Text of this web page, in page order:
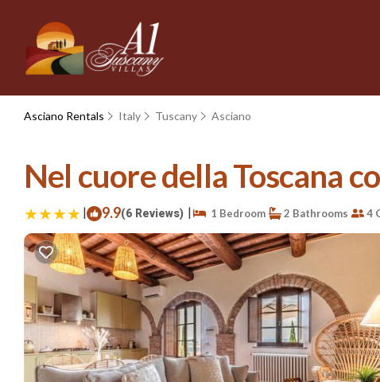
Asciano Rentals Italy Tuscany Asciano
Nel cuore della Toscana
| 9.9(6 Reviews) | 1 Bedroom 2 Bathrooms 4